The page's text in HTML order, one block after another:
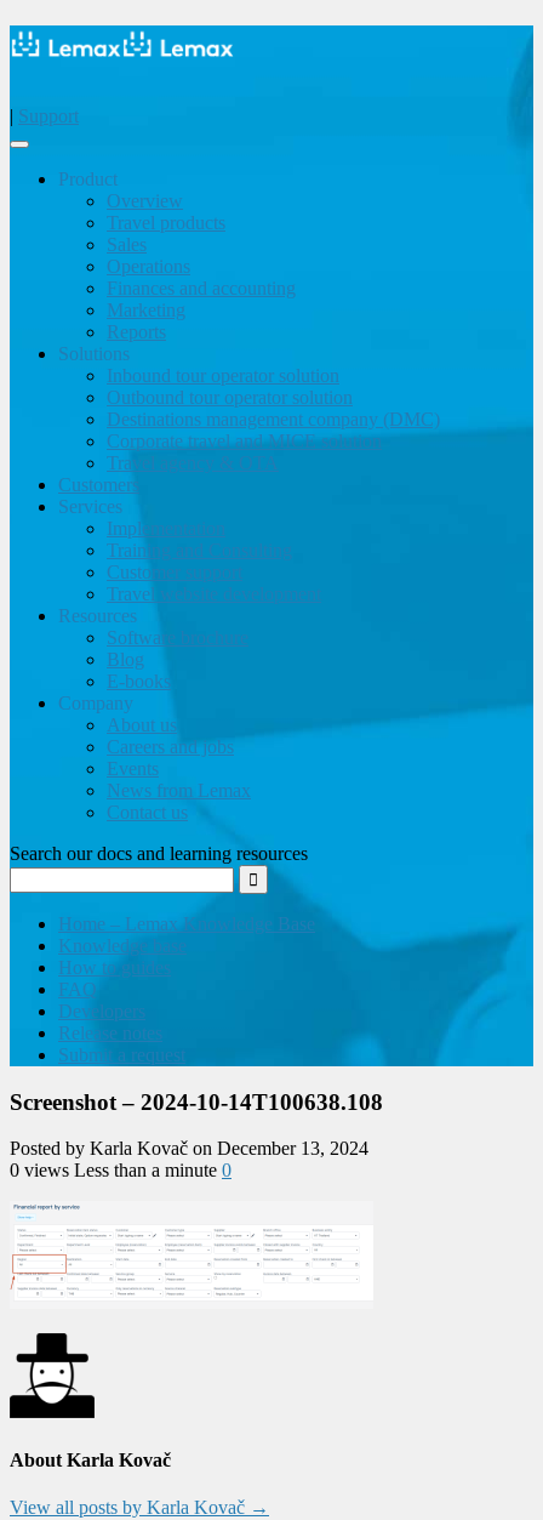
| Support
Product
Overview
Travel products
Sales
Operations
Finances and accounting
Marketing
Reports
Solutions
Inbound tour operator solution
Outbound tour operator solution
Destinations management company (DMC)
Corporate travel and MICE solution
Travel agency & OTA
Customers
Services
Implementation
Training and Consulting
Customer support
Travel website development
Resources
Software brochure
Blog
E-books
Company
About us
Careers and jobs
Events
News from Lemax
Contact us
Search our docs and learning resources
Home – Lemax Knowledge Base
Knowledge base
How to guides
FAQ
Developers
Release notes
Submit a request
Screenshot – 2024-10-14T100638.108
Posted by Karla Kovač on December 13, 2024
0 views Less than a minute 0
About Karla Kovač
View all posts by Karla Kovač →